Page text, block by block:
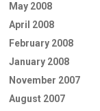
May 2008
April 2008
February 2008
January 2008
November 2007
August 2007